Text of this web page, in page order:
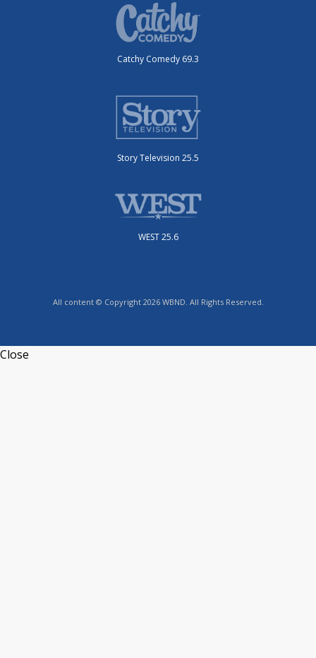
Catchy Comedy 69.3
Story Television 25.5
WEST 25.6
All content © Copyright 2026 WBND. All Rights Reserved.
Close